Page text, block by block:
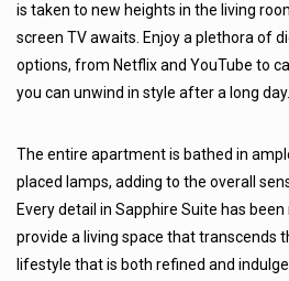
is taken to new heights in the living
screen TV awaits. Enjoy a plethora of
options, from Netflix and YouTube to
you can unwind in style after a long day.
The entire apartment is bathed in
placed lamps, adding to the overall
Every detail in Sapphire Suite has
provide a living space that transcends
lifestyle that is both refined and